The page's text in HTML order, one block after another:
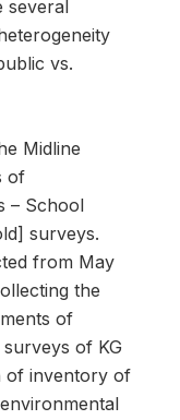
vs.
Midline
of
– School
surveys.
from May
the
of
of KG
of inventory of